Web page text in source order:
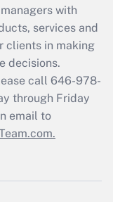
with
services and
clients in making
decisions.
call 646-978-
through Friday
email to